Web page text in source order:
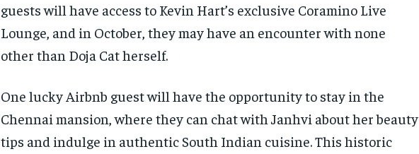
guests will have access to Kevin Hart’s exclusive Coramino Live
Lounge, and in October, they may have an encounter with none
other than Doja Cat herself.
One lucky Airbnb guest will have the opportunity to stay in the
Chennai mansion, where they can chat with Janhvi about her beauty
tips and indulge in authentic South Indian cuisine. This historic